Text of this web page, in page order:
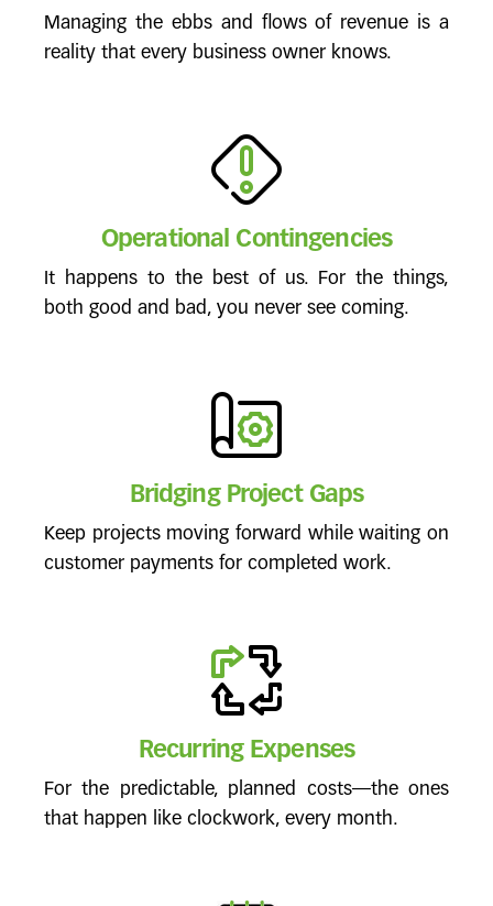
Managing the ebbs and flows of revenue is a
reality that every business owner knows.
Operational Contingencies
It happens to the best of us. For the things,
both good and bad, you never see coming.
Bridging Project Gaps
Keep projects moving forward while waiting on
customer payments for completed work.
Recurring Expenses
For the predictable, planned costs—the ones
that happen like clockwork, every month.